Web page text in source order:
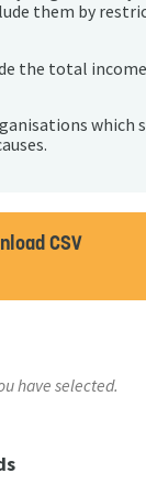
them by
the total
which
CSV
have selected.